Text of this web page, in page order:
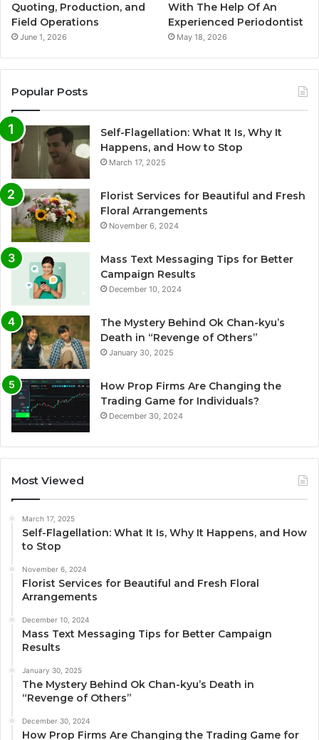
Quoting, Production, and
Field Operations
June 1, 2026
With The Help Of An
Experienced Periodontist
May 18, 2026
Popular Posts
Self-Flagellation: What It Is, Why It
Happens, and How to Stop
March 17, 2025
Florist Services for Beautiful and Fresh
Floral Arrangements
November 6, 2024
Mass Text Messaging Tips for Better
Campaign Results
December 10, 2024
The Mystery Behind Ok Chan-kyu’s
Death in “Revenge of Others”
January 30, 2025
How Prop Firms Are Changing the
Trading Game for Individuals?
December 30, 2024
Most Viewed
March 17, 2025
Self-Flagellation: What It Is, Why It Happens, and How
to Stop
November 6, 2024
Florist Services for Beautiful and Fresh Floral
Arrangements
December 10, 2024
Mass Text Messaging Tips for Better Campaign
Results
January 30, 2025
The Mystery Behind Ok Chan-kyu’s Death in
“Revenge of Others”
December 30, 2024
How Prop Firms Are Changing the Trading Game for